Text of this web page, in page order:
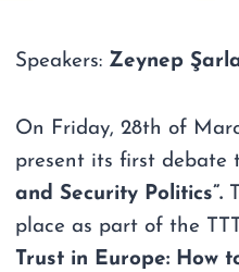
Speakers: Zeynep
On Friday, 28th of
present its first debate
and Security Politics”.
place as part of the
Trust in Europe: How